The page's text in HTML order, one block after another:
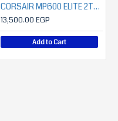
CORSAIR MP600 ELITE 2TB PCIe Gen4 x4 NVMe 1.4 M.2 SSD (7000MB/S READ- 6500MB/S WRITE)
13,500.00 EGP
Add to Cart